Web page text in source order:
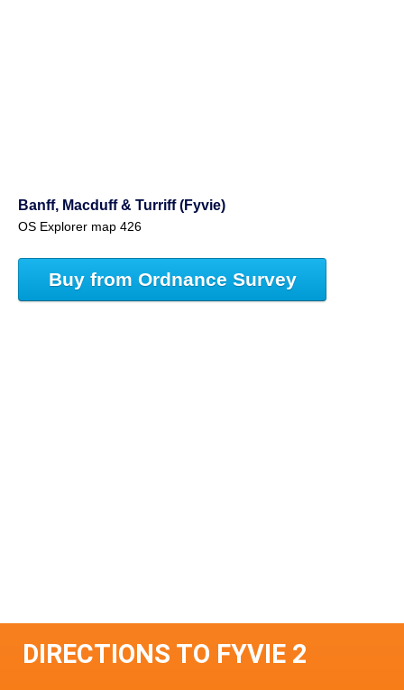
Banff, Macduff & Turriff (Fyvie)
OS Explorer map 426
Buy from Ordnance Survey
DIRECTIONS TO FYVIE 2